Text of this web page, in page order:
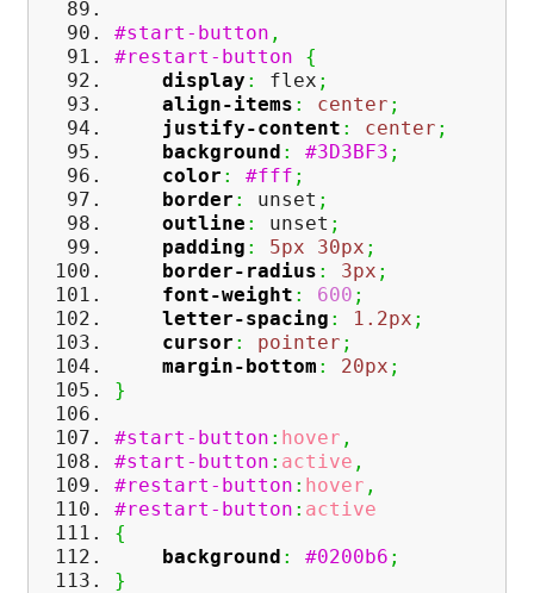
#start-button ,
#restart-button
{
display : flex ;
align-items : center ;
justify-content : center ;
background : #3D3BF3 ;
color : #fff ;
border : unset ;
outline : unset ;
padding : 5px 30px ;
border-radius : 3px ;
font-weight : 600 ;
letter-spacing : 1.2px ;
cursor : pointer ;
margin-bottom : 20px ;
}
#start-button : hover ,
#start-button : active ,
#restart-button : hover ,
#restart-button : active
{
background : #0200b6 ;
}